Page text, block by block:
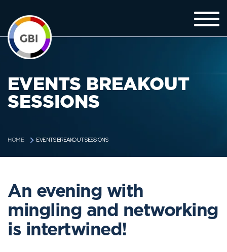
EVENTS BREAKOUT
SESSIONS
HOME EVENTS BREAKOUT SESSIONS
An evening with
mingling and networking
is intertwined!